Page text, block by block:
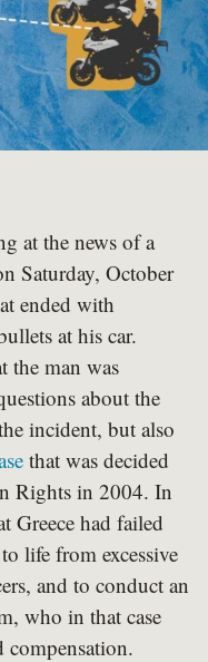
at the news of a
Saturday, October
ended with
at his car.
the man was
about the
incident, but also
that was decided
Rights in 2004. In
Greece had failed
life from excessive
and to conduct an
who in that case
compensation.